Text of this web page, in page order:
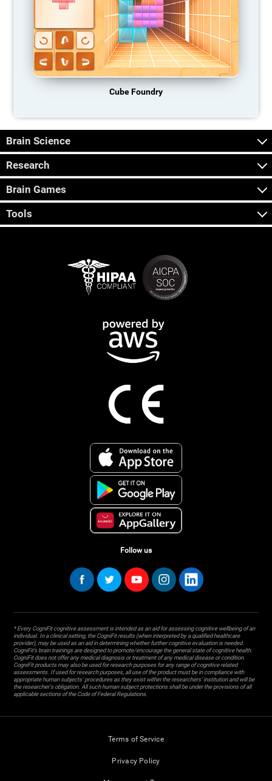
Cube Foundry
Brain Science
Research
Brain Games
Tools
Follow us
* Every CogniFit cognitive assessment is intended as an aid for assessing cognitive wellbeing of an
individual. In a clinical setting, the CogniFit results (when interpreted by a qualified healthcare
provider), may be used as an aid in determining whether further cognitive evaluation is needed.
CogniFit’s brain trainings are designed to promote/encourage the general state of cognitive health.
CogniFit does not offer any medical diagnosis or treatment of any medical disease or condition.
CogniFit products may also be used for research purposes for any range of cognitive related
assessments. If used for research purposes, all use of the product must be in compliance with
appropriate human subjects' procedures as they exist within the researchers' institution and will be
the researcher's obligation. All such human subject protections shall be under the provisions of all
applicable sections of the Code of Federal Regulations.
Terms of Service
Privacy Policy